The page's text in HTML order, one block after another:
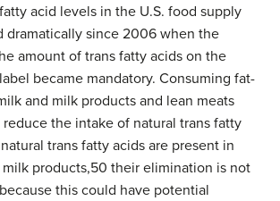
acid levels in the U.S. food supply
dramatically since 2006 when the
amount of trans fatty acids on the
became mandatory. Consuming fat-
and milk products and lean meats
the intake of natural trans fatty
trans fatty acids are present in
milk products,50 their elimination is not
this could have potential